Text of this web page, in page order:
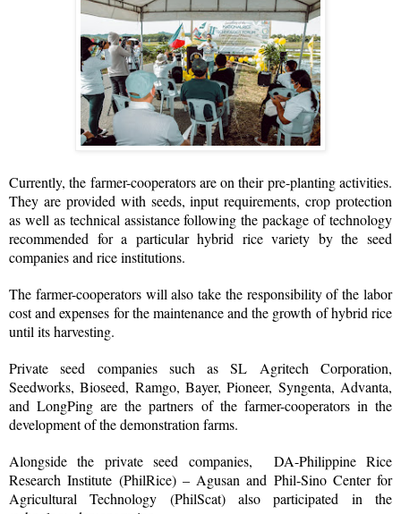
Currently, the farmer-cooperators are on their pre-planting activities.
They are provided with seeds, input requirements, crop protection
as well as technical assistance following the package of technology
recommended for a particular hybrid rice variety by the seed
companies and rice institutions.
The farmer-cooperators will also take the responsibility of the labor
cost and expenses for the maintenance and the growth of hybrid rice
until its harvesting.
Private seed companies such as SL Agritech Corporation,
Seedworks, Bioseed, Ramgo, Bayer, Pioneer, Syngenta, Advanta,
and LongPing are the partners of the farmer-cooperators in the
development of the demonstration farms.
Alongside the private seed companies, DA-Philippine Rice
Research Institute (PhilRice) – Agusan and Phil-Sino Center for
Agricultural Technology (PhilScat) also participated in the